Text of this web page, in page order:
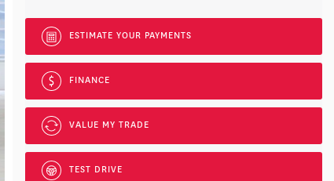
ESTIMATE YOUR PAYMENTS
FINANCE
VALUE MY TRADE
TEST DRIVE